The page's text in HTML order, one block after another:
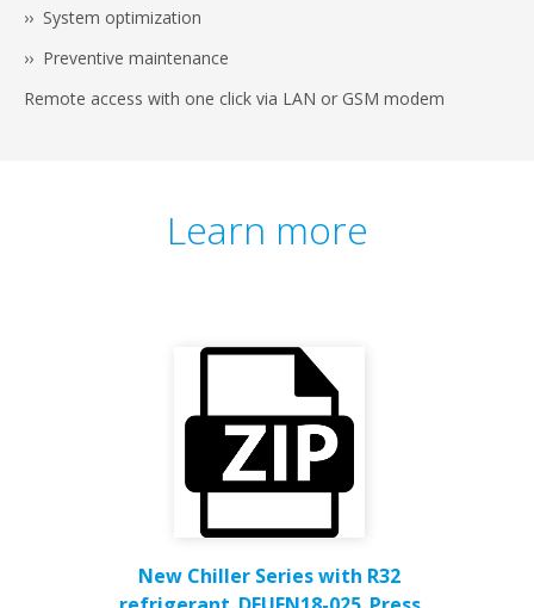
›› System optimization
›› Preventive maintenance
Remote access with one click via LAN or GSM modem
Learn more
New Chiller Series with R32